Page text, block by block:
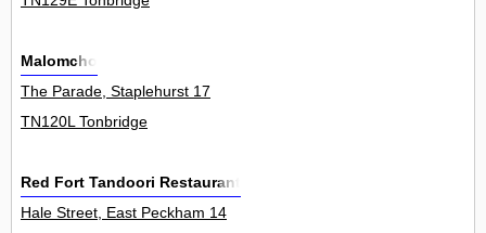
Malomcho
The Parade, Staplehurst 17
TN120L Tonbridge
Red Fort Tandoori Restaurant
Hale Street, East Peckham 14